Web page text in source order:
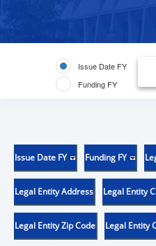
Issue Date FY
Funding FY
Issue Date FY Funding FY
Legal Entity Address Legal Entity
Legal Entity Zip Code Legal Entity